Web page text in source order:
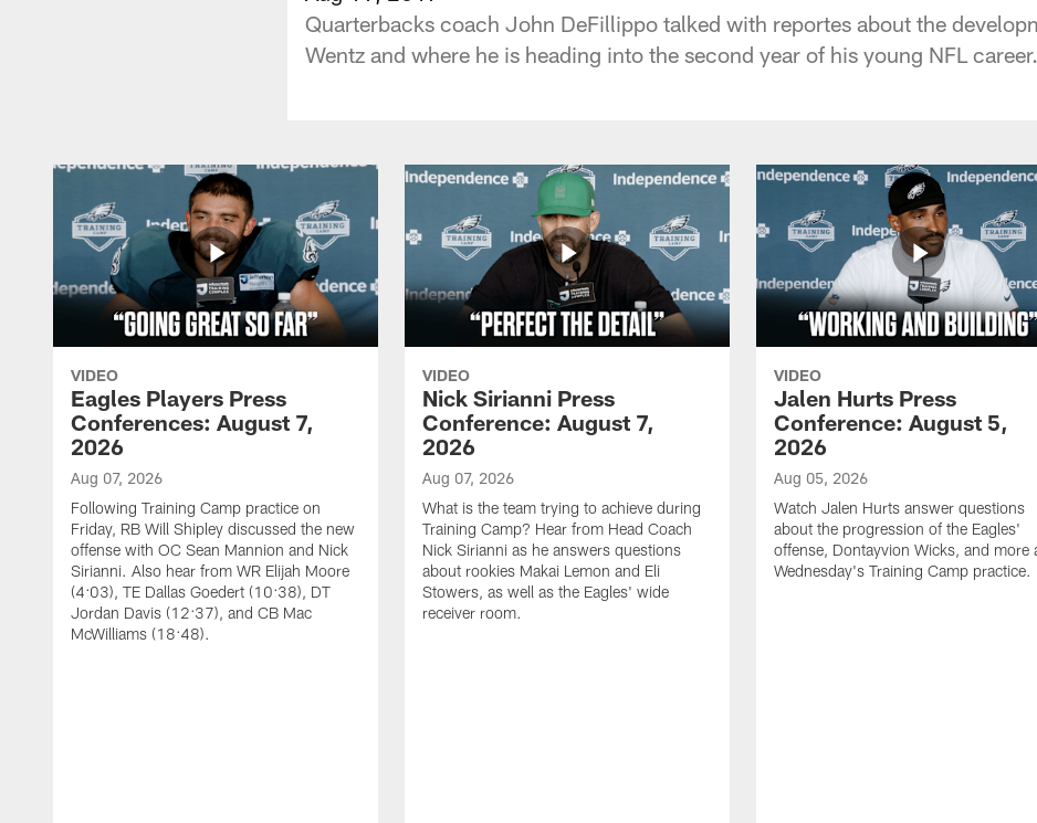
Quarterbacks coach John DeFillippo talked with reportes about the
Wentz and where he is heading into the second year of his young NFL career.
VIDEO
Eagles Players Press
Conferences: August 7,
2026
Aug 07, 2026
Following Training Camp practice on
Friday, RB Will Shipley discussed the new
offense with OC Sean Mannion and Nick
Sirianni. Also hear from WR Elijah Moore
(4:03), TE Dallas Goedert (10:38), DT
Jordan Davis (12:37), and CB Mac
McWilliams (18:48).
VIDEO
Nick Sirianni Press
Conference: August 7,
2026
Aug 07, 2026
What is the team trying to achieve during
Training Camp? Hear from Head Coach
Nick Sirianni as he answers questions
about rookies Makai Lemon and Eli
Stowers, as well as the Eagles' wide
receiver room.
VIDEO
Jalen Hurts Press
Conference: August 5,
2026
Aug 05, 2026
Watch Jalen Hurts answer questions
about the progression of the Eagles'
offense, Dontayvion Wicks, and more
Wednesday's Training Camp practice.